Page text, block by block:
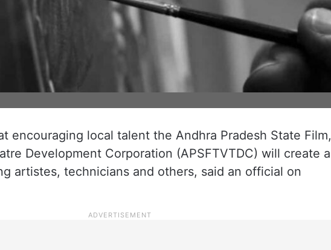
encouraging local talent the Andhra Pradesh State Film,
Development Corporation (APSFTVTDC) will create a
artistes, technicians and others, said an official on